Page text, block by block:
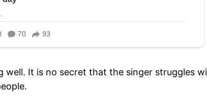
well. It is no secret that the singer struggles